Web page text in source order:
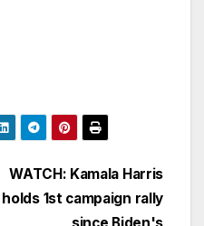
WATCH: Kamala Harris
holds 1st campaign rally